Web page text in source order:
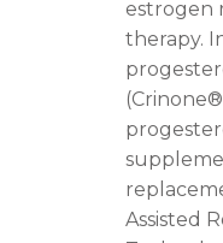
estrogen
therapy.
Assisted